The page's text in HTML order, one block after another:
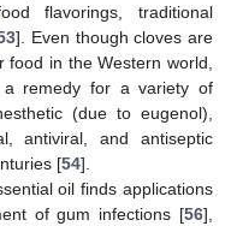
flavorings, traditional
]. Even though cloves are
in the Western world,
remedy for a variety of
(due to eugenol),
antiviral, and antiseptic
[54].
oil finds applications
of gum infections [56],